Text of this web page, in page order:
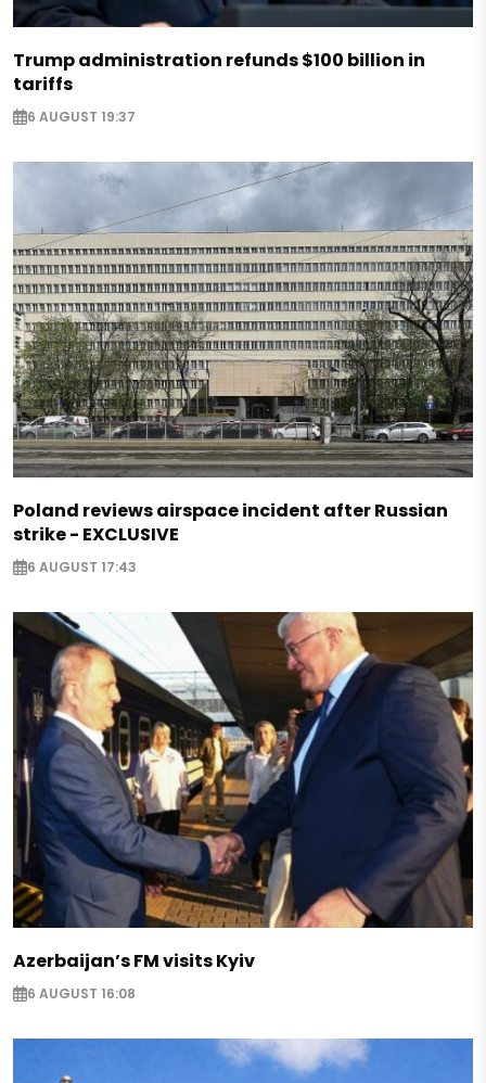
Trump administration refunds $100 billion in
tariffs
6 AUGUST 19:37
Poland reviews airspace incident after Russian
strike - EXCLUSIVE
6 AUGUST 17:43
Azerbaijan’s FM visits Kyiv
6 AUGUST 16:08